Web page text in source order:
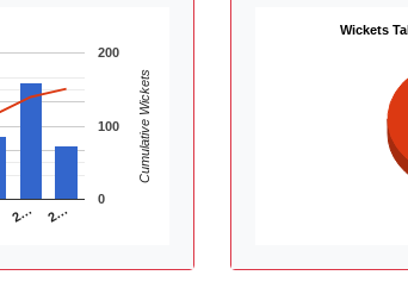
2… 2…
0
100
200
Cumulative Wickets
Wickets